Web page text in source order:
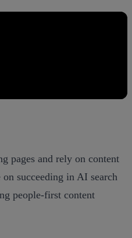
pages and rely on content
succeeding in AI search
people‑first content